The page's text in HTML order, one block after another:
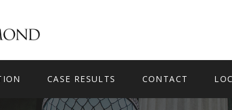
CASE RESULTS CONTACT